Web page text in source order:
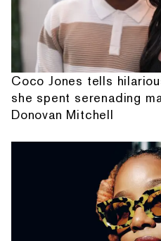
Coco Jones tells
she spent serenading
Donovan Mitchell